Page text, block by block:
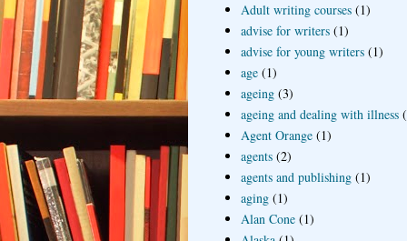
Adult writing courses (1)
advise for writers (1)
advise for young writers (1)
age (1)
ageing (3)
ageing and dealing with illness
Agent Orange (1)
agents (2)
agents and publishing (1)
aging (1)
Alan Cone (1)